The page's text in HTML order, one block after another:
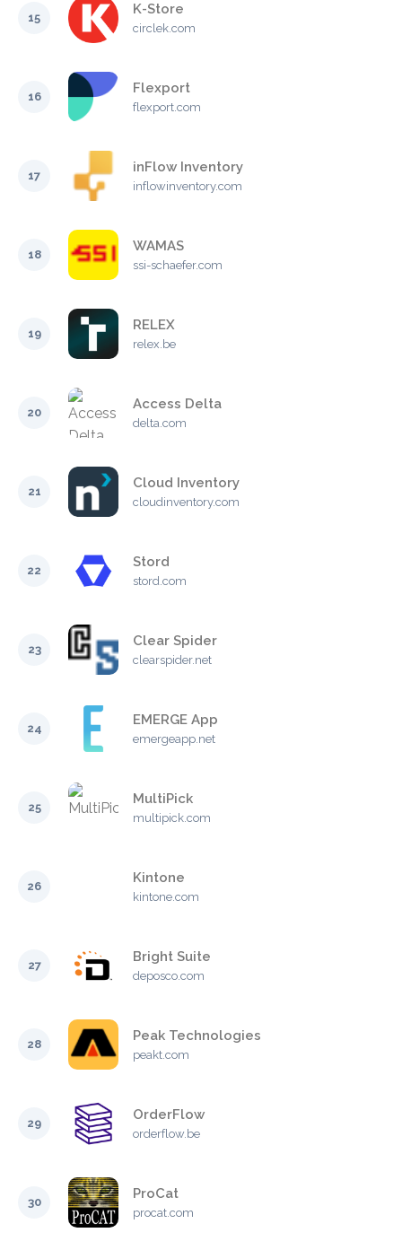
15
K-Store
circlek.com
16
Flexport
flexport.com
17
inFlow Inventory
inflowinventory.com
18
WAMAS
ssi-schaefer.com
19
RELEX
relex.be
20
Access Delta
delta.com
21
Cloud Inventory
cloudinventory.com
22
Stord
stord.com
23
Clear Spider
clearspider.net
24
EMERGE App
emergeapp.net
25
MultiPick
multipick.com
26
Kintone
kintone.com
27
Bright Suite
deposco.com
28
Peak Technologies
peakt.com
29
OrderFlow
orderflow.be
30
ProCat
procat.com